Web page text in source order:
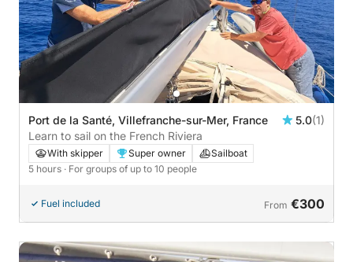
Port de la Santé, Villefranche-sur-Mer, France 5.0(1)
Learn to sail on the French Riviera
With skipper Super owner
Sailboat
5 hours · For groups of up to 10 people
Fuel included From €300